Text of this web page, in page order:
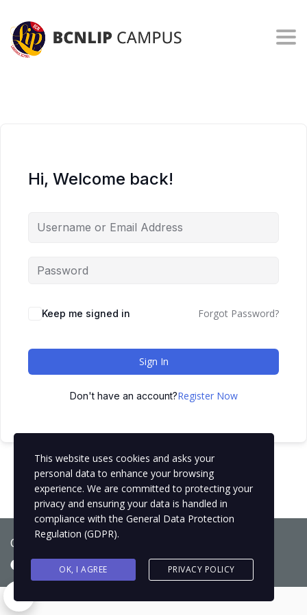
Hi, Welcome back!
Keep me signed in Forgot Password?
Sign In
Don't have an account?Register Now
Copyright © 2021 BCNLIP Language School S.L.
This website uses cookies and asks your
personal data to enhance your browsing
experience. We are committed to protecting your
privacy and ensuring your data is handled in
compliance with the General Data Protection
Regulation (GDPR).
OK, I AGREE PRIVACY POLICY